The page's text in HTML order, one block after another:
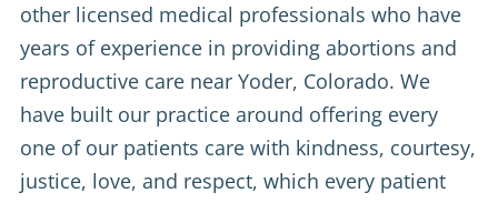
other licensed medical professionals who have
years of experience in providing abortions and
reproductive care near Yoder, Colorado. We
have built our practice around offering every
one of our patients care with kindness, courtesy,
justice, love, and respect, which every patient